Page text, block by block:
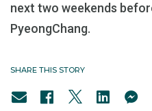
next two weekends
PyeongChang.
SHARE THIS STORY